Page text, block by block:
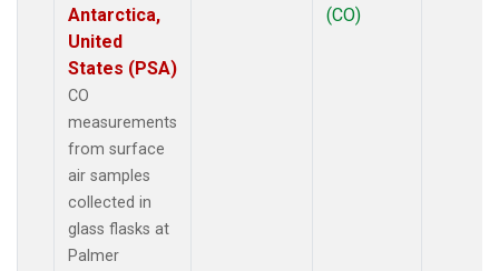
Antarctica,
United
States (PSA)
CO
measurements
from surface
air samples
collected in
glass flasks at
Palmer
(CO)